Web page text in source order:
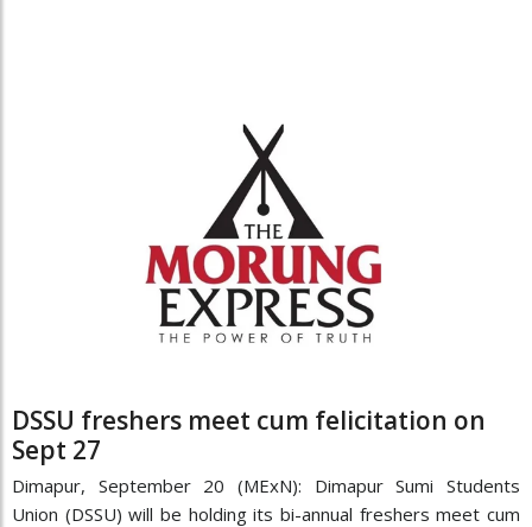
DSSU freshers meet cum felicitation on
Sept 27
Dimapur, September 20 (MExN): Dimapur Sumi Students
Union (DSSU) will be holding its bi-annual freshers meet cum